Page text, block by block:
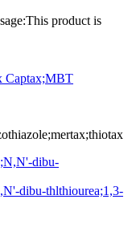
product is
dibu-thlthiourea;1,3-